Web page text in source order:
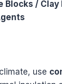
Blocks / Clay
use